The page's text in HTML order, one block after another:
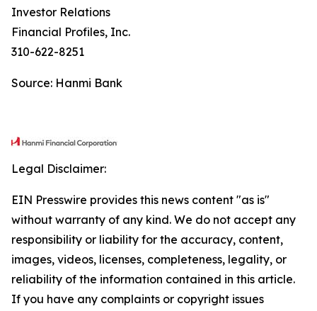
Investor Relations
Financial Profiles, Inc.
310-622-8251
Source: Hanmi Bank
Legal Disclaimer:
EIN Presswire provides this news content "as is"
without warranty of any kind. We do not accept any
responsibility or liability for the accuracy, content,
images, videos, licenses, completeness, legality, or
reliability of the information contained in this article.
If you have any complaints or copyright issues